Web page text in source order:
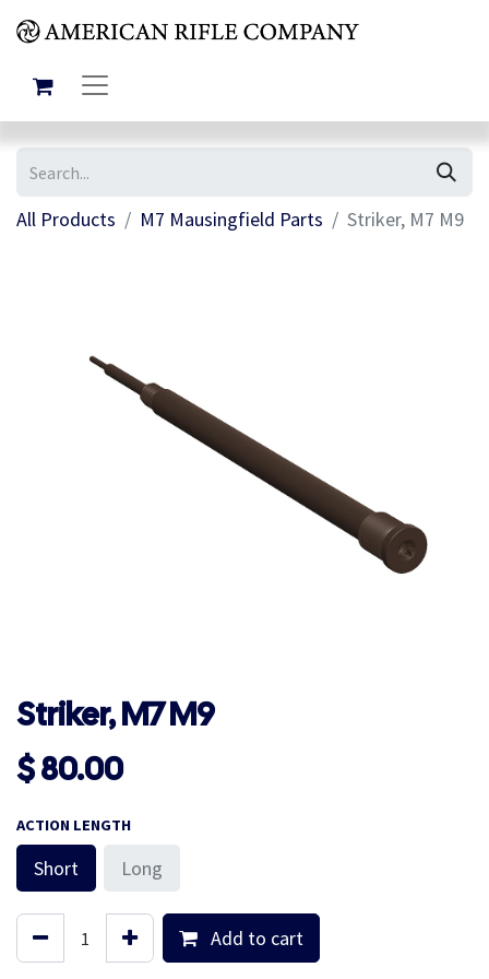
All Products M7 Mausingfield Parts Striker, M7 M9
Striker, M7 M9
$80.00
ACTION LENGTH
Short Long
Add to cart